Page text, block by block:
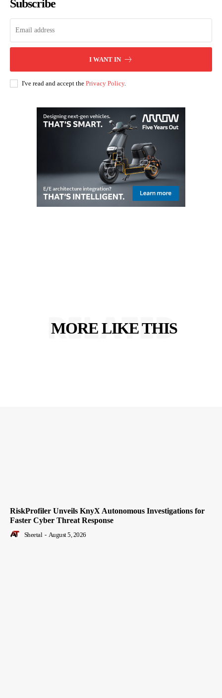
Subscribe
I WANT IN
I've read and accept the Privacy Policy.
MORE LIKE THIS
RELATED
RiskProfiler Unveils KnyX Autonomous Investigations for
Faster Cyber Threat Response
Sheetal - August 5, 2026